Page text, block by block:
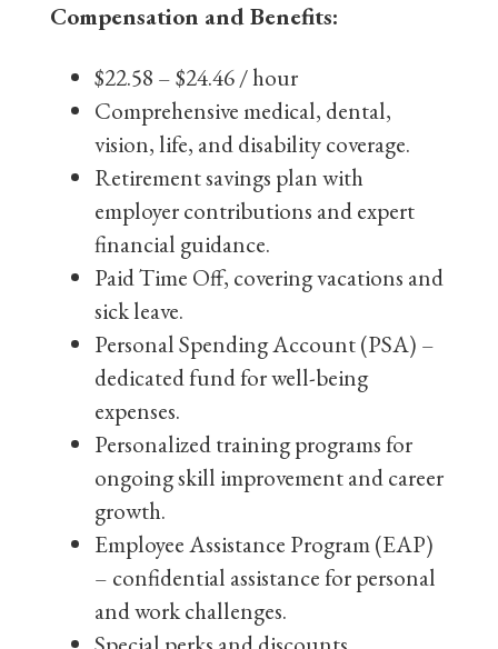
Compensation and Benefits:
$22.58 – $24.46 / hour
Comprehensive medical, dental,
vision, life, and disability coverage.
Retirement savings plan with
employer contributions and expert
financial guidance.
Paid Time Off, covering vacations and
sick leave.
Personal Spending Account (PSA) –
dedicated fund for well-being
expenses.
Personalized training programs for
ongoing skill improvement and career
growth.
Employee Assistance Program (EAP)
– confidential assistance for personal
and work challenges.